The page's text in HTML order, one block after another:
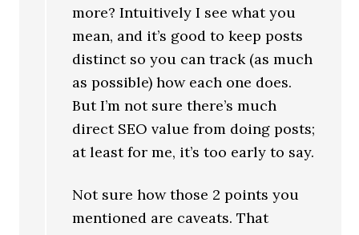
more? Intuitively I see what you
mean, and it’s good to keep posts
distinct so you can track (as much
as possible) how each one does.
But I’m not sure there’s much
direct SEO value from doing posts;
at least for me, it’s too early to say.
Not sure how those 2 points you
mentioned are caveats. That